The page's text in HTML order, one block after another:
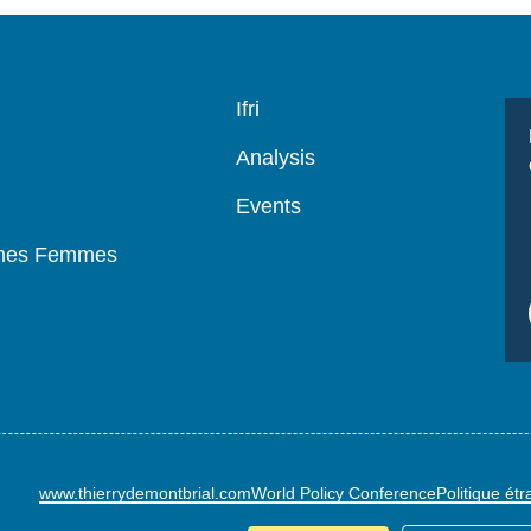
Femmes
Navigation
Ifri
Analysis
Events
www.thierrydemontbrial.comWorld Policy ConferencePolitique